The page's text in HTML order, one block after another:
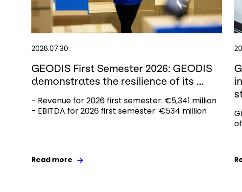
2026.07.30
GEODIS First Semester 2026: GEODIS
demonstrates the resilience of its ...
- Revenue for 2026 first semester: €5,341 million
- EBITDA for 2026 first semester: €534 million
Read more